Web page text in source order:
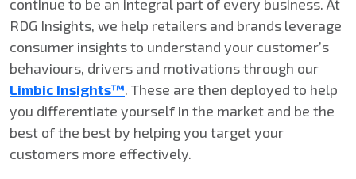
continue to be an integral part of every business. At
RDG Insights, we help retailers and brands leverage
consumer insights to understand your customer’s
behaviours, drivers and motivations through our
Limbic Insights™. These are then deployed to help
you differentiate yourself in the market and be the
best of the best by helping you target your
customers more effectively.